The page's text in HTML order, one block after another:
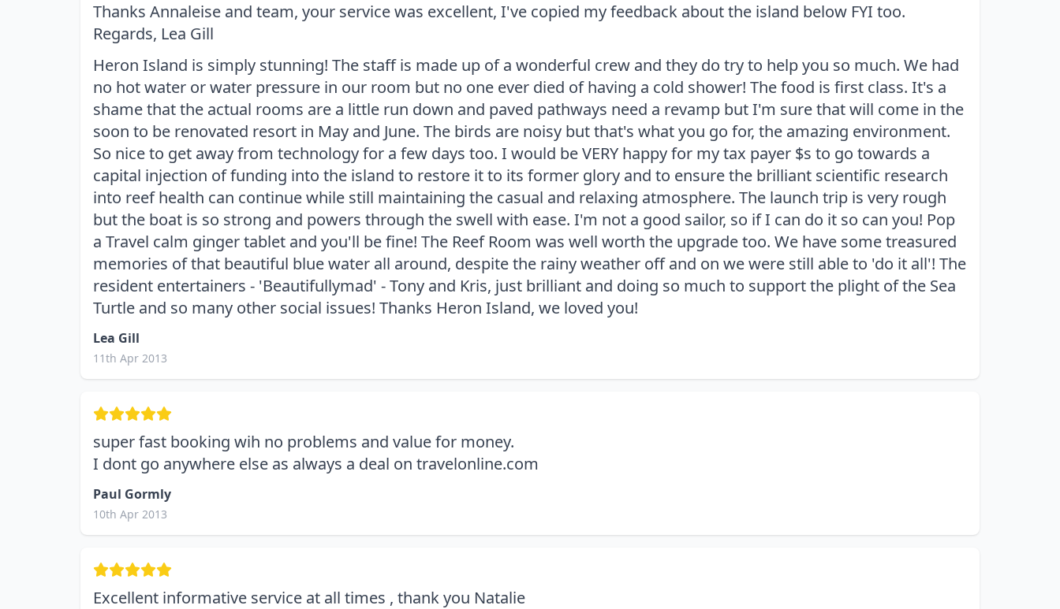
Thanks Annaleise and team, your service was excellent, I've copied my feedback about the island below FYI too.
Regards, Lea Gill
Heron Island is simply stunning! The staff is made up of a wonderful crew and they do try to help you so much. We had
no hot water or water pressure in our room but no one ever died of having a cold shower! The food is first class. It's a
shame that the actual rooms are a little run down and paved pathways need a revamp but I'm sure that will come in the
soon to be renovated resort in May and June. The birds are noisy but that's what you go for, the amazing environment.
So nice to get away from technology for a few days too. I would be VERY happy for my tax payer $s to go towards a
capital injection of funding into the island to restore it to its former glory and to ensure the brilliant scientific research
into reef health can continue while still maintaining the casual and relaxing atmosphere. The launch trip is very rough
but the boat is so strong and powers through the swell with ease. I'm not a good sailor, so if I can do it so can you! Pop
a Travel calm ginger tablet and you'll be fine! The Reef Room was well worth the upgrade too. We have some treasured
memories of that beautiful blue water all around, despite the rainy weather off and on we were still able to 'do it all'! The
resident entertainers - 'Beautifullymad' - Tony and Kris, just brilliant and doing so much to support the plight of the Sea
Turtle and so many other social issues! Thanks Heron Island, we loved you!
Lea Gill
11th Apr 2013
super fast booking wih no problems and value for money.
I dont go anywhere else as always a deal on travelonline.com
Paul Gormly
10th Apr 2013
Excellent informative service at all times , thank you Natalie